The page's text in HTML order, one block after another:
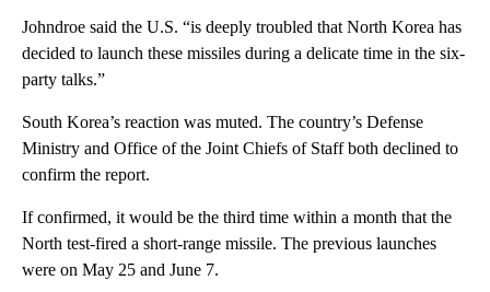
Johndroe said the U.S. “is deeply troubled that North Korea has
decided to launch these missiles during a delicate time in the six-
party talks.”
South Korea’s reaction was muted. The country’s Defense
Ministry and Office of the Joint Chiefs of Staff both declined to
confirm the report.
If confirmed, it would be the third time within a month that the
North test-fired a short-range missile. The previous launches
were on May 25 and June 7.